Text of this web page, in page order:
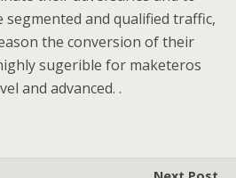
and qualified traffic,
the conversion of their
sugerible for maketeros
and advanced. .